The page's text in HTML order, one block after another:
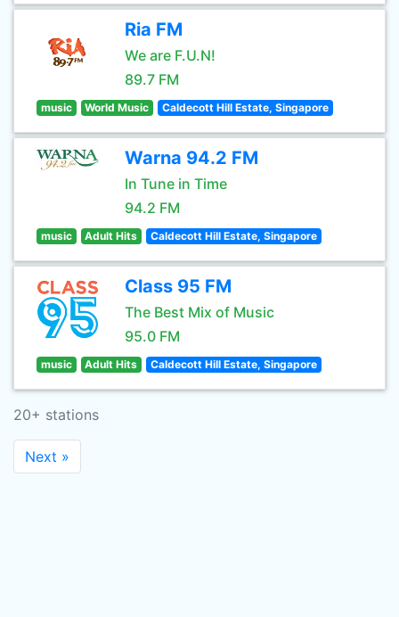
Ria FM
We are F.U.N!
89.7 FM
music World Music Caldecott Hill Estate, Singapore
Warna 94.2 FM
In Tune in Time
94.2 FM
music Adult Hits Caldecott Hill Estate, Singapore
Class 95 FM
The Best Mix of Music
95.0 FM
music Adult Hits Caldecott Hill Estate, Singapore
20+ stations
Next »